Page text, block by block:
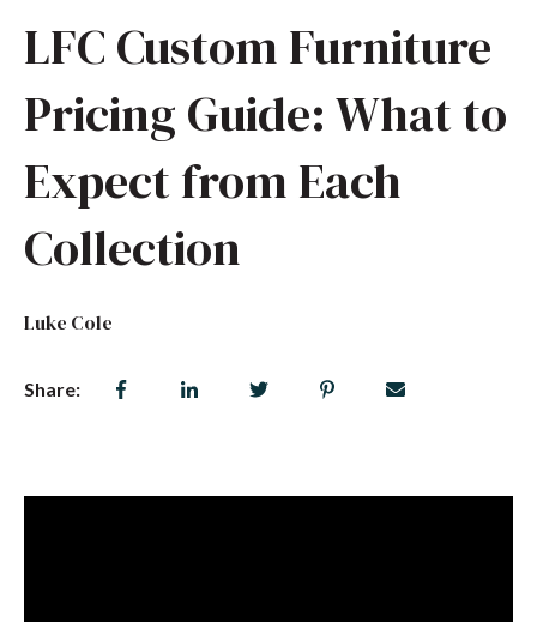
LFC Custom Furniture
Pricing Guide: What to
Expect from Each
Collection
Luke Cole
Share: